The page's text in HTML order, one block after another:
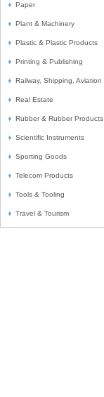
Paper
Plant & Machinery
Plastic & Plastic Products
Printing & Publishing
Railway, Shipping, Aviation
Real Estate
Rubber & Rubber Products
Scientific Instruments
Sporting Goods
Telecom Products
Tools & Tooling
Travel & Tourism